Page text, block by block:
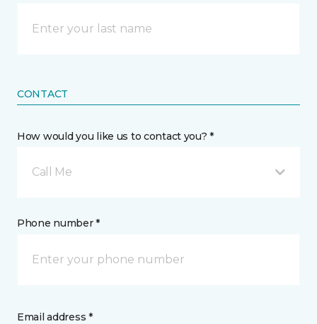
CONTACT
How would you like us to contact you? *
Call Me
Phone number *
Email address *